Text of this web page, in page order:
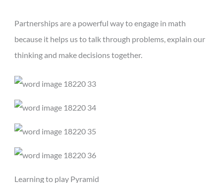
Partnerships are a powerful way to engage in math
because it helps us to talk through problems, explain our
thinking and make decisions together.
Learning to play Pyramid